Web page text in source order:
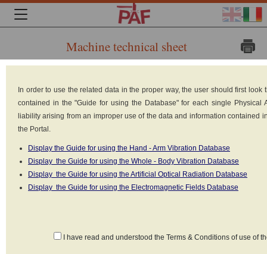
Machine technical sheet
M
Model:
435
Type:
Electronic
article
Power supply: Electrical (220V-380V)
In order to use the related data in the proper way, the user should first look
contained in the "Guide for using the Database" for each single Physical
liability arising from an improper use of the data and information contained
the Portal.
Display the Guide for using the Hand - Arm Vibration Database
Display the Guide for using the Whole - Body Vibration Database
Display the Guide for using the Artificial Optical Radiation Database
Display the Guide for using the Electromagnetic Fields Database
I have read and understood the Terms & Conditions of use of